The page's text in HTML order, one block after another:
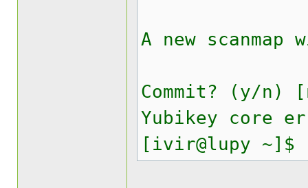
A new
Commit? (y/n)
Yubikey core
[ivir@lupy ~]$